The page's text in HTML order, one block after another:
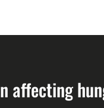
affecting